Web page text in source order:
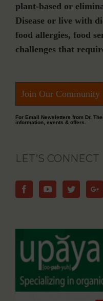
plant-based or
Disease or live with
food allergies, food
challenges that
Join Our Community
For Email Newsletters from Dr.
information, events & offers.
LET’S CONNECT